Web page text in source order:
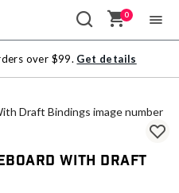
0
over $99. Get details
With Draft